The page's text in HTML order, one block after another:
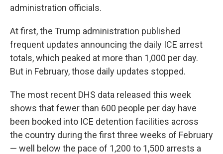
administration officials.
At first, the Trump administration published
frequent updates announcing the daily ICE arrest
totals, which peaked at more than 1,000 per day.
But in February, those daily updates stopped.
The most recent DHS data released this week
shows that fewer than 600 people per day have
been booked into ICE detention facilities across
the country during the first three weeks of February
— well below the pace of 1,200 to 1,500 arrests a